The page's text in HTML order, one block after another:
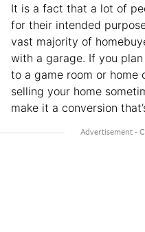
It is a fact that a lot of
for their intended
vast majority of
with a garage. If you
to a game room or home
selling your home
make it a conversion